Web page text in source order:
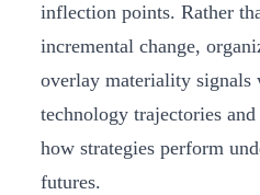
inflection points. Rather
incremental change,
overlay materiality signals
technology trajectories and
how strategies perform
futures.